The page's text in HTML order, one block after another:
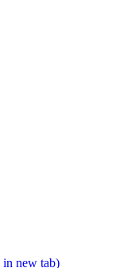
in new tab)